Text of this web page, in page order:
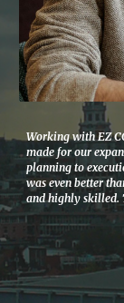
Working with EZ
made for our
planning to
was even better
and highly skilled.